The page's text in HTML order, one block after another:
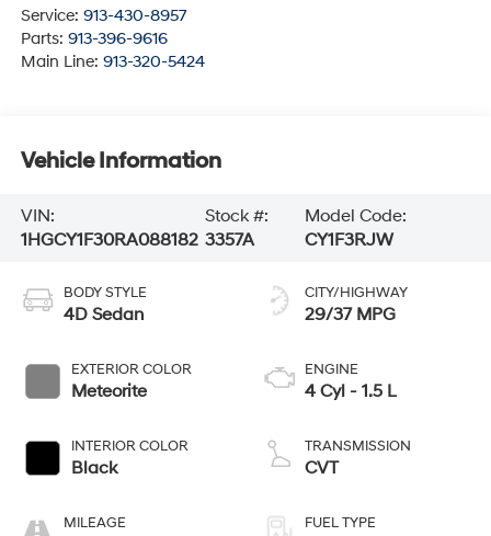
Service: 913-430-8957
Parts: 913-396-9616
Main Line: 913-320-5424
Vehicle Information
VIN:
1HGCY1F30RA088182
Stock #:
3357A
Model Code:
CY1F3RJW
BODY STYLE
4D Sedan
EXTERIOR COLOR
Meteorite
INTERIOR COLOR
Black
MILEAGE
CITY/HIGHWAY
29/37 MPG
ENGINE
4 Cyl - 1.5 L
TRANSMISSION
CVT
FUEL TYPE